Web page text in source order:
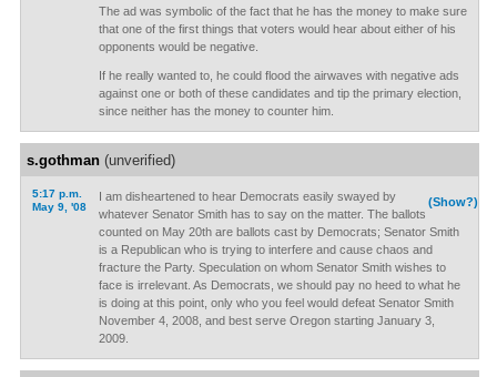
The ad was symbolic of the fact that he has the money to make sure
that one of the first things that voters would hear about either of his
opponents would be negative.
If he really wanted to, he could flood the airwaves with negative ads
against one or both of these candidates and tip the primary election,
since neither has the money to counter him.
s.gothman(unverified)
5:17 p.m.
May 9, '08
(Show?)
I am disheartened to hear Democrats easily swayed by
whatever Senator Smith has to say on the matter. The ballots
counted on May 20th are ballots cast by Democrats; Senator Smith
is a Republican who is trying to interfere and cause chaos and
fracture the Party. Speculation on whom Senator Smith wishes to
face is irrelevant. As Democrats, we should pay no heed to what he
is doing at this point, only who you feel would defeat Senator Smith
November 4, 2008, and best serve Oregon starting January 3,
2009.